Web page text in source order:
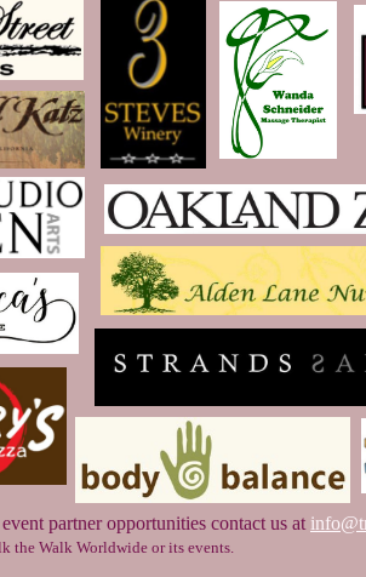
partner opportunities contact us at
the Walk Worldwide or its events.